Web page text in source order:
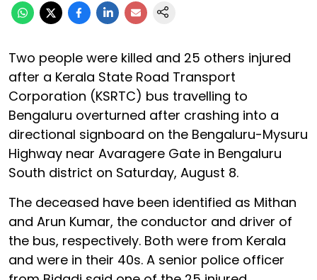
Two people were killed and 25 others injured
after a Kerala State Road Transport
Corporation (KSRTC) bus travelling to
Bengaluru overturned after crashing into a
directional signboard on the Bengaluru-Mysuru
Highway near Avaragere Gate in Bengaluru
South district on Saturday, August 8.
The deceased have been identified as Mithan
and Arun Kumar, the conductor and driver of
the bus, respectively. Both were from Kerala
and were in their 40s. A senior police officer